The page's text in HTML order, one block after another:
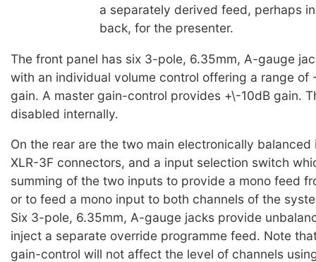
a separately derived feed, perhaps
back, for the presenter.
The front panel has six 3-pole, 6.35mm, A-gauge
with an individual volume control offering a range of
gain. A master gain-control provides +\-10dB gain.
disabled internally.
On the rear are the two main electronically balanced
XLR-3F connectors, and a input selection switch
summing of the two inputs to provide a mono feed
or to feed a mono input to both channels of the
Six 3-pole, 6.35mm, A-gauge jacks provide
inject a separate override programme feed. Note
gain-control will not affect the level of channels